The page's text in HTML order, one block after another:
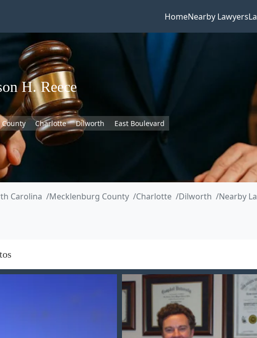
HomeNearby Lawyers
H. Reece
Charlotte Dilworth East Boulevard
Carolina Mecklenburg County Charlotte Dilworth
Nearby